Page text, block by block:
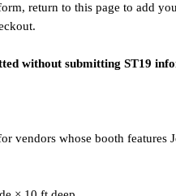
return to this page to add
without submitting ST19
vendors whose booth features